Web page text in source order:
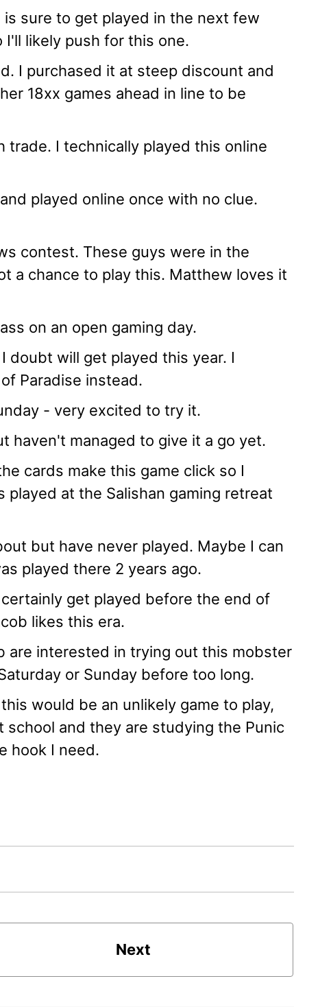
sure to get played in the next few
likely push for this one.
I purchased it at steep discount and
18xx games ahead in line to be
trade. I technically played this online
played online once with no clue.
contest. These guys were in the
a chance to play this. Matthew loves it
on an open gaming day.
doubt will get played this year. I
Paradise instead.
- very excited to try it.
haven't managed to give it a go yet.
cards make this game click so I
at the Salishan gaming retreat
but have never played. Maybe I can
played there 2 years ago.
get played before the end of
likes this era.
are interested in trying out this mobster
or Sunday before too long.
would be an unlikely game to play,
and they are studying the Punic
hook I need.
Next